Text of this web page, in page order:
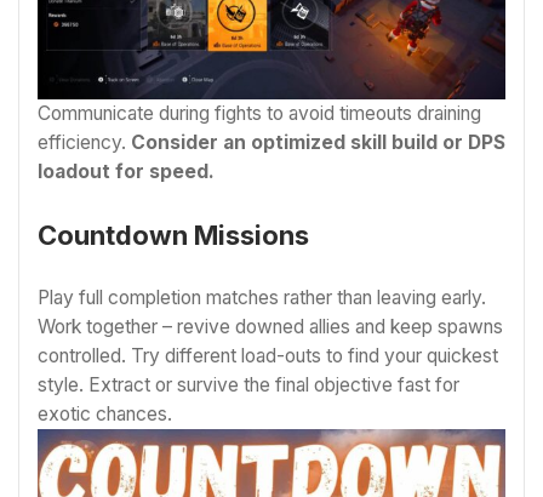
Communicate during fights to avoid timeouts draining
efficiency. Consider an optimized skill build or DPS
loadout for speed.
Countdown Missions
Play full completion matches rather than leaving early.
Work together – revive downed allies and keep spawns
controlled. Try different load-outs to find your quickest
style. Extract or survive the final objective fast for
exotic chances.